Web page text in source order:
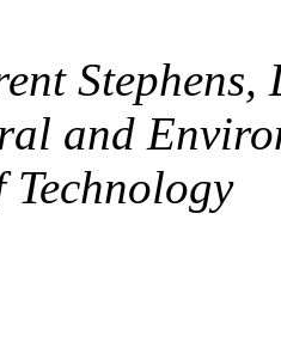
Stephens,
and